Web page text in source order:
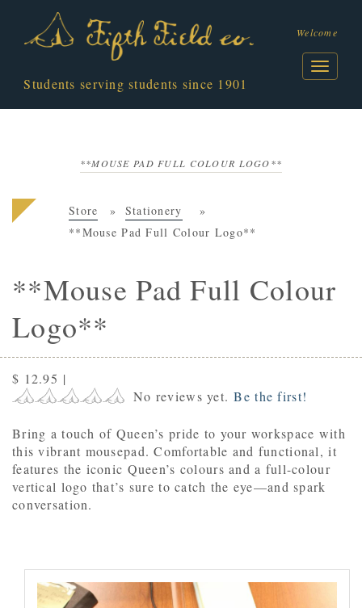
Students serving students since 1901
Welcome
**MOUSE PAD FULL COLOUR LOGO**
Store
Stationery
**Mouse Pad Full Colour Logo**
**Mouse Pad Full Colour
Logo**
$ 12.95 |
No reviews yet.Be the first!
Bring a touch of Queen’s pride to your workspace with
this vibrant mousepad. Comfortable and functional, it
features the iconic Queen’s colours and a full-colour
vertical logo that’s sure to catch the eye—and spark
conversation.